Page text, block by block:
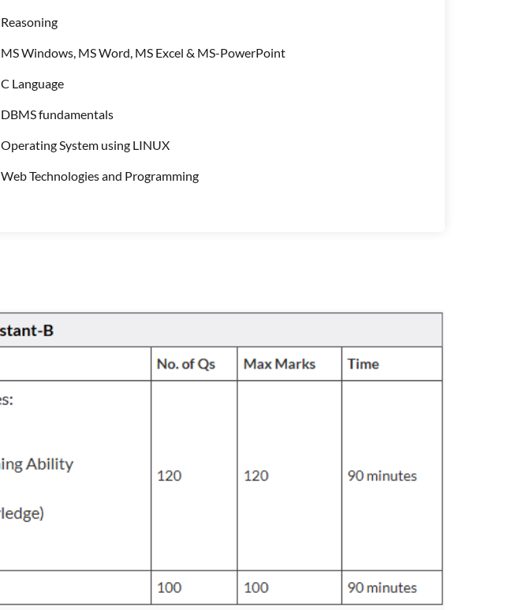
Reasoning
MS Windows, MS Word, MS Excel & MS-PowerPoint
C Language
DBMS fundamentals
Operating System using LINUX
Web Technologies and Programming